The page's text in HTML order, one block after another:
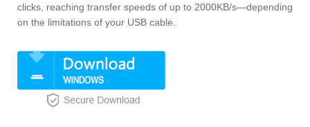
clicks, reaching transfer speeds of up to 2000KB/s—depending
on the limitations of your USB cable.